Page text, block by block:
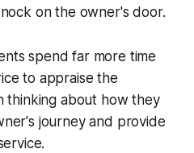
on the owner's door.
spend far more time
to appraise the
thinking about how they
journey and provide